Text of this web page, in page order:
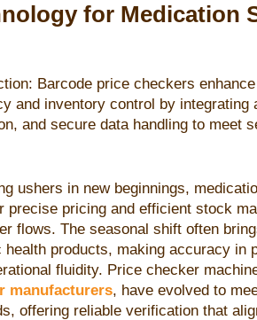
for Medication
Barcode price checkers
and inventory control by integrating
and secure data handling to meet
ushers in new beginnings,
precise pricing and efficient stock
flows. The seasonal shift often
health products, making accuracy in
fluidity. Price checker
manufacturers, have evolved to
offering reliable verification that